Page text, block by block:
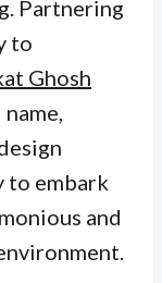
Partnering
to
Ghosh
to embark
and